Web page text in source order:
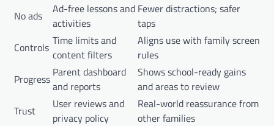
No ads
Ad-free lessons and
activities
Fewer distractions; safer
taps
Controls Time limits and
content filters
Aligns use with family screen
rules
Progress Parent dashboard
and reports
Shows school-ready gains
and areas to review
Trust
User reviews and
privacy policy
Real-world reassurance from
other families